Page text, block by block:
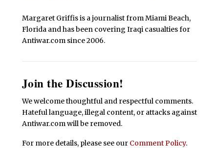
Margaret Griffis is a journalist from Miami Beach,
Florida and has been covering Iraqi casualties for
Antiwar.com since 2006.
Join the Discussion!
We welcome thoughtful and respectful comments.
Hateful language, illegal content, or attacks against
Antiwar.com will be removed.
For more details, please see our Comment Policy.